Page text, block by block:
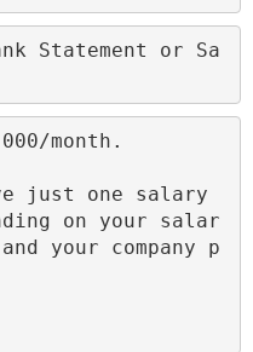
Statement or Sa
month.
just one salary
on your salar
your company p